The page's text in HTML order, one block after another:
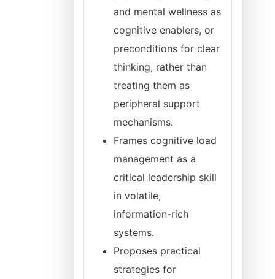
and mental wellness as
cognitive enablers, or
preconditions for clear
thinking, rather than
treating them as
peripheral support
mechanisms.
Frames cognitive load
management as a
critical leadership skill
in volatile,
information-rich
systems.
Proposes practical
strategies for